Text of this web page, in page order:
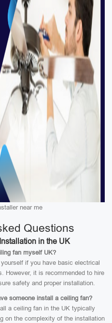
near me
Questions
in the UK
fan myself UK?
if you have basic electrical
However, it is recommended to hire
safety and proper installation.
someone install a ceiling fan?
a ceiling fan in the UK typically
on the complexity of the installation